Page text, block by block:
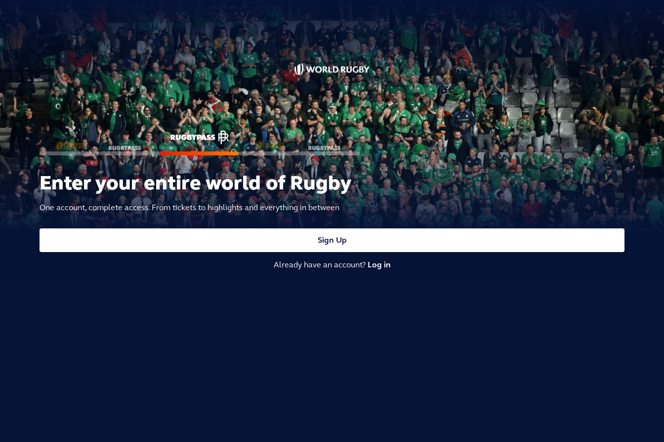
Enter your entire world of Rugby
One account, complete access. From tickets to highlights and everything in between
Sign Up
Already have an account? Log in